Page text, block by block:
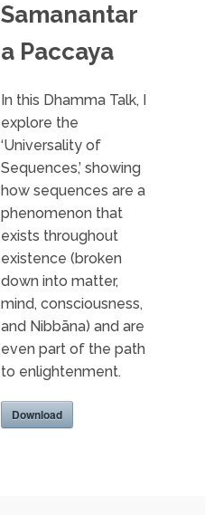
Samanantar
a Paccaya
In this Dhamma Talk, I
explore the
‘Universality of
Sequences,’ showing
how sequences are a
phenomenon that
exists throughout
existence (broken
down into matter,
mind, consciousness,
and Nibbāna) and are
even part of the path
to enlightenment.
Download